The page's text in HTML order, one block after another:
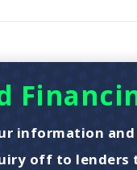
information and
off to lenders